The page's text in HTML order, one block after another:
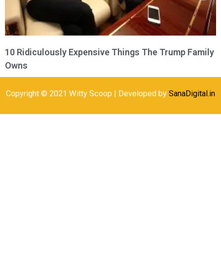
10 Ridiculously Expensive Things The Trump Family
Owns
Copyright © 2021 Witty Scoop | Developed by SanaDigital.in